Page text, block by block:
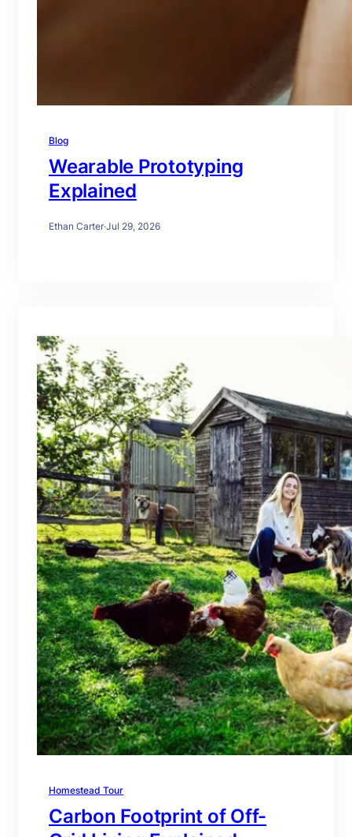
Blog
Wearable Prototyping
Explained
Ethan Carter·Jul 29, 2026
Homestead Tour
Carbon Footprint of Off-